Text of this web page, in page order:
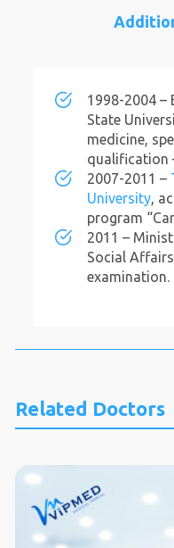
1998-2004 –
State
medicine,
qualification
2007-2011 –
University,
program
2011 –
Social
Related Doctors